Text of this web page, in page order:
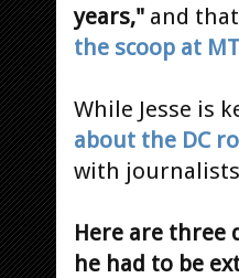
years," and
the scoop at
While Jesse is
about the DC
with
Here are three
he had to be